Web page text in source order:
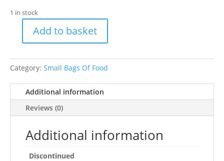
1 in stock
G14
quantity
Add to basket
Category: Small Bags Of Food
Additional information
Reviews (0)
Additional information
Discontinued